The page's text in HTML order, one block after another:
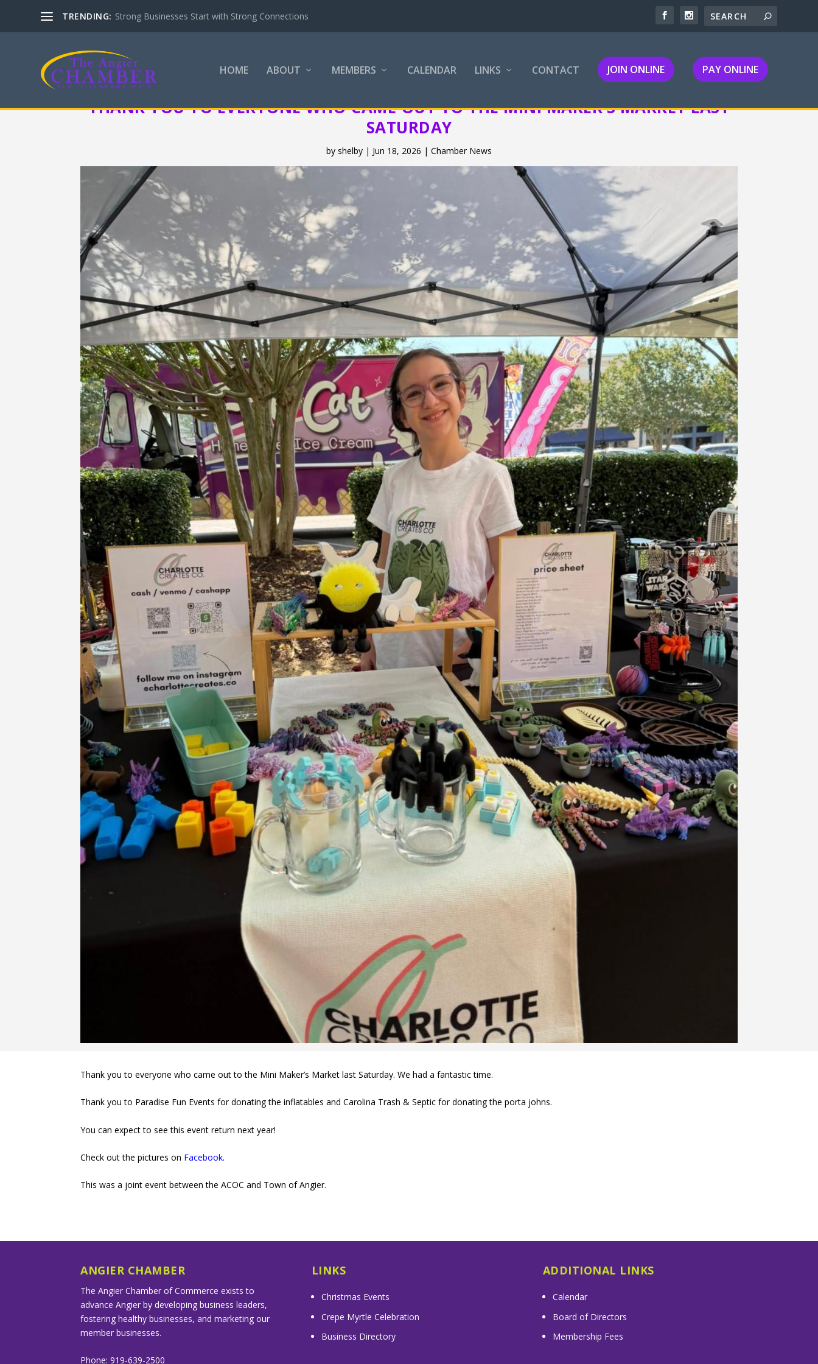
TRENDING: Strong Businesses Start with Strong Connections
HOME ABOUT MEMBERS CALENDAR LINKS CONTACT JOIN ONLINE PAY ONLINE
THANK YOU TO EVERYONE WHO CAME OUT TO THE MINI MAKER’S MARKET LAST
SATURDAY
by shelby | Jun 18, 2026 | Chamber News
Thank you to everyone who came out to the Mini Maker’s Market last Saturday. We had a fantastic time.
Thank you to Paradise Fun Events for donating the inflatables and Carolina Trash & Septic for donating the porta johns.
You can expect to see this event return next year!
Check out the pictures on Facebook.
This was a joint event between the ACOC and Town of Angier.
ANGIER CHAMBER
The Angier Chamber of Commerce exists to
advance Angier by developing business leaders,
fostering healthy businesses, and marketing our
member businesses.
Phone: 919-639-2500
LINKS
Christmas Events
Crepe Myrtle Celebration
Business Directory
ADDITIONAL LINKS
Calendar
Board of Directors
Membership Fees